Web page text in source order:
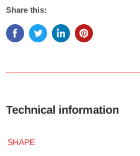
Share this:
Technical information
SHAPE